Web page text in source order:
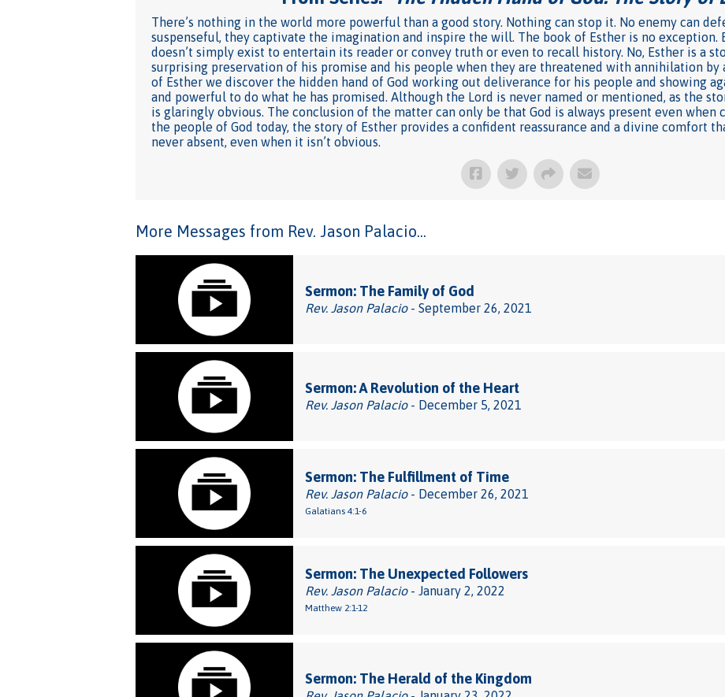
There’s nothing in the world more powerful than a good story. Nothing can stop it. No enemy can
suspenseful, they captivate the imagination and inspire the will. The book of Esther is no exception.
doesn’t simply exist to entertain its reader or convey truth or even to recall history. No, Esther is a
surprising preservation of his promise and his people when they are threatened with annihilation by
of Esther we discover the hidden hand of God working out deliverance for his people and showing
and powerful to do what he has promised. Although the Lord is never named or mentioned, as the
is glaringly obvious. The conclusion of the matter can only be that God is always present even when
the people of God today, the story of Esther provides a confident reassurance and a divine comfort
never absent, even when it isn’t obvious.
More Messages from Rev. Jason Palacio...
Sermon: The Family of God
Rev. Jason Palacio- September 26, 2021
Sermon: A Revolution of the Heart
Rev. Jason Palacio- December 5, 2021
Sermon: The Fulfillment of Time
Rev. Jason Palacio- December 26, 2021
Galatians 4:1-6
Sermon: The Unexpected Followers
Rev. Jason Palacio- January 2, 2022
Matthew 2:1-12
Sermon: The Herald of the Kingdom